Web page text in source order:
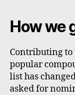
How we
Contributing to
popular
list has
asked for